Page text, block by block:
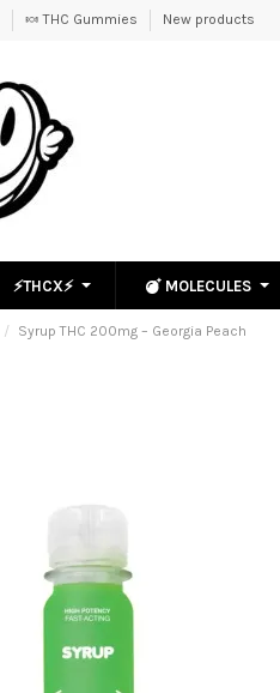
🍬 THC Gummies New products
⚡THCX⚡ MOLECULES
Syrup THC 200mg – Georgia Peach